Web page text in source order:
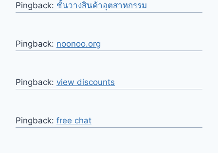
Pingback: ชั้นวางสินค้าอุตสาหกรรม
Pingback: noonoo.org
Pingback: view discounts
Pingback: free chat